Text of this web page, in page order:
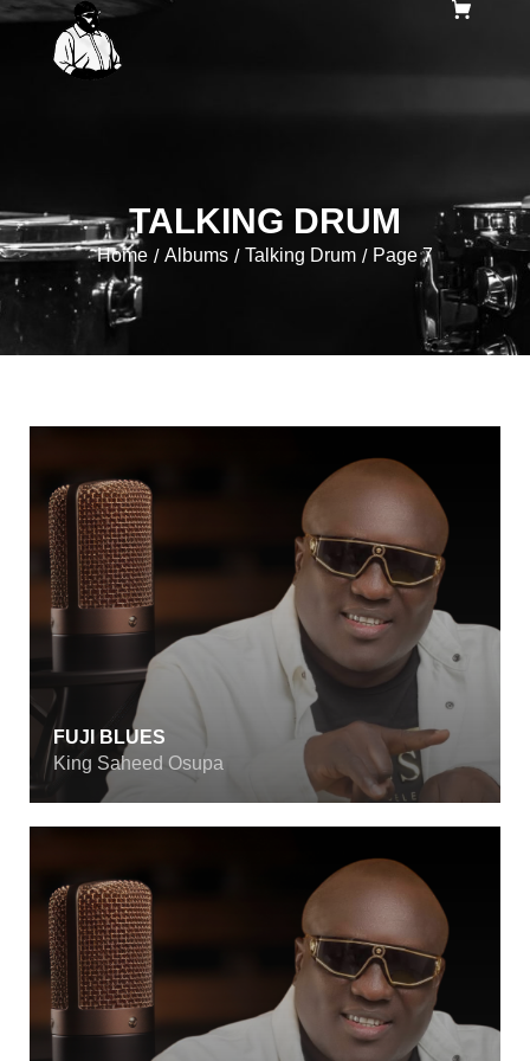
TALKING DRUM
Home / Albums / Talking Drum / Page 7
FUJI BLUES
King Saheed Osupa